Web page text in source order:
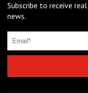
Subscribe to receive
news.